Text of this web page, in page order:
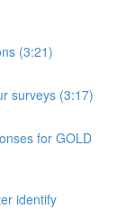
(3:21)
surveys (3:17)
for GOLD
identify